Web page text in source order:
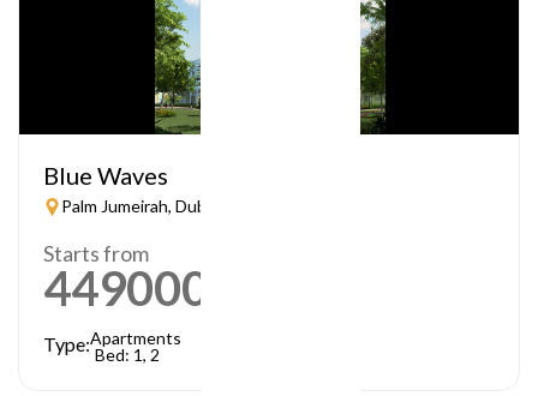
Blue Waves
Palm Jumeirah, Dubai
Starts from
449000
Type:Apartments
Bed: 1, 2